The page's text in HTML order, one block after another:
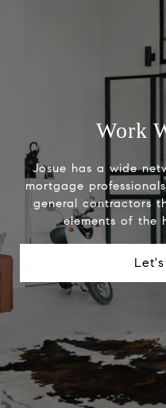
Work
Josue has a wide
mortgage
general contractors
elements of the